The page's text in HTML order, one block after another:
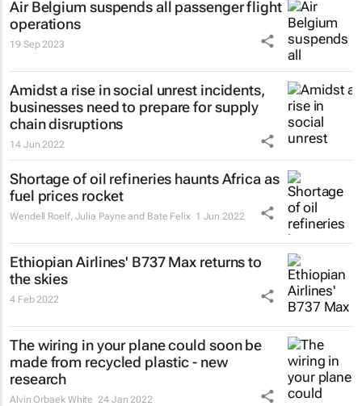
Air Belgium suspends all passenger flight
operations
19 Sep 2023
Amidst a rise in social unrest incidents,
businesses need to prepare for supply
chain disruptions
14 Jun 2022
Shortage of oil refineries haunts Africa as
fuel prices rocket
Wendell Roelf, Julia Payne and Bate Felix 1 Jun 2022
Ethiopian Airlines' B737 Max returns to
the skies
4 Feb 2022
The wiring in your plane could soon be
made from recycled plastic - new
research
Alvin Orbaek White 24 Jan 2022